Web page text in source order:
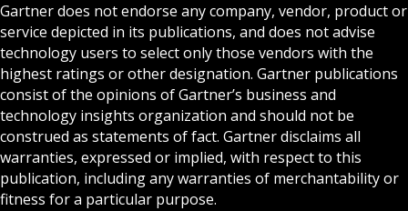
Gartner does not endorse any company, vendor, product or
service depicted in its publications, and does not advise
technology users to select only those vendors with the
highest ratings or other designation. Gartner publications
consist of the opinions of Gartner’s business and
technology insights organization and should not be
construed as statements of fact. Gartner disclaims all
warranties, expressed or implied, with respect to this
publication, including any warranties of merchantability or
fitness for a particular purpose.